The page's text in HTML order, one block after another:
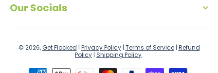
Our Socials
© 2026,Get Flocked | Privacy Policy | Terms of Service | Refund
Policy | Shipping Policy
Payment methods